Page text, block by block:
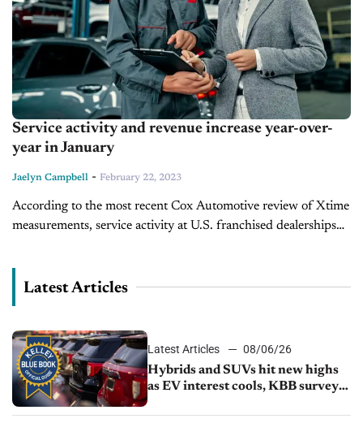
Service activity and revenue increase year-over-
year in January
Jaelyn Campbell - February 22, 2023
According to the most recent Cox Automotive review of Xtime
measurements, service activity at U.S. franchised dealerships
Latest Articles
Latest Articles
08/06/26
Hybrids and SUVs hit new highs
as EV interest cools, KBB survey